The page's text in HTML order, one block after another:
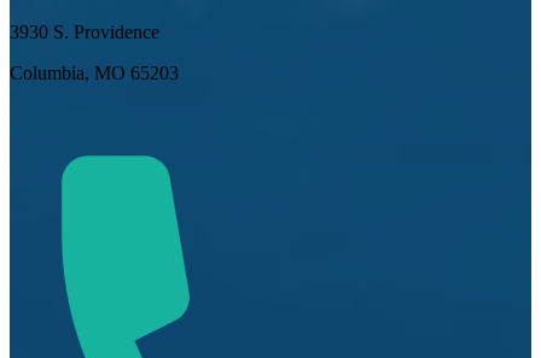
3930 S. Providence
Columbia, MO 65203